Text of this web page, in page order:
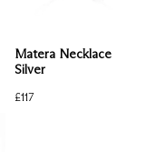
Matera Necklace
Silver
£117